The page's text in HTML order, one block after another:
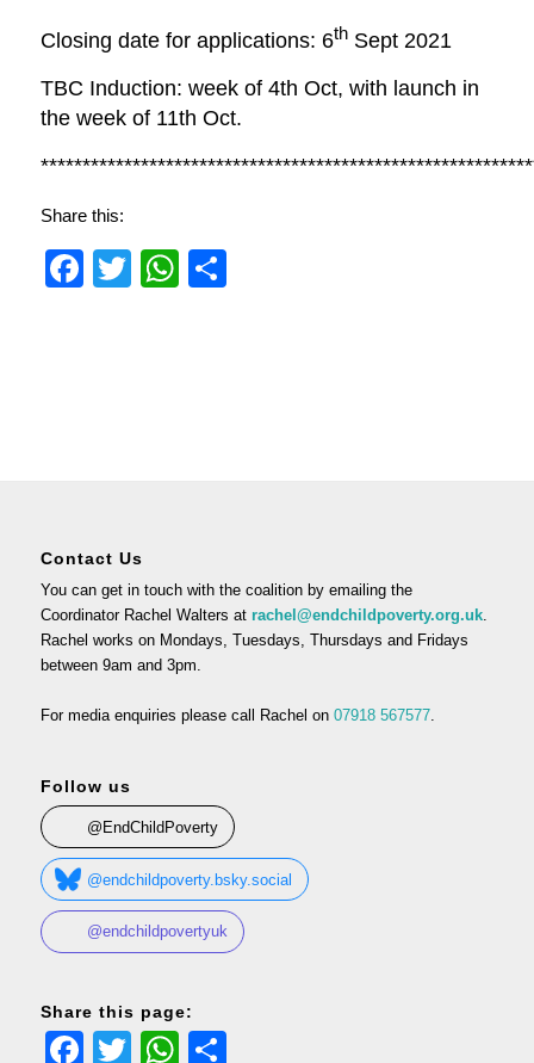
Closing date for applications: 6thSept 2021
TBC Induction: week of 4th Oct, with launch in
the week of 11th Oct.
Share this:
Facebook
TwitterWhatsApp
Contact Us
You can get in touch with the coalition by emailing the
Coordinator Rachel Walters at rachel@endchildpoverty.org.uk.
Rachel works on Mondays, Tuesdays, Thursdays and Fridays
between 9am and 3pm.
For media enquiries please call Rachel on 07918 567577.
Follow us
@EndChildPoverty
@endchildpoverty.bsky.social
@endchildpovertyuk
Share this page:
Facebook
TwitterWhatsApp